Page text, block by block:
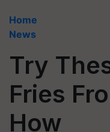
Home
News
Try
Fries
How